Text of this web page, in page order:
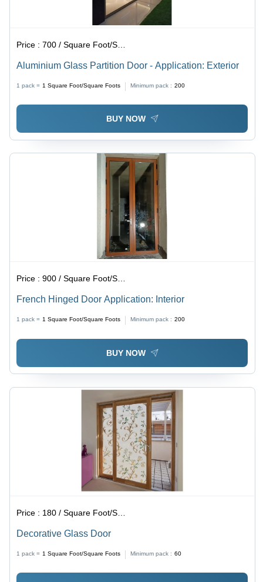
Price :700 / Square Foot/Square Foots
Aluminium Glass Partition Door - Application: Exterior
1 pack = 1 Square Foot/Square Foots Minimum pack : 200
BUY NOW
Price :900 / Square Foot/Square Foots
French Hinged Door Application: Interior
1 pack = 1 Square Foot/Square Foots Minimum pack : 200
BUY NOW
Price : 180 / Square Foot/Square Foots
Decorative Glass Door
1 pack = 1 Square Foot/Square Foots Minimum pack : 60